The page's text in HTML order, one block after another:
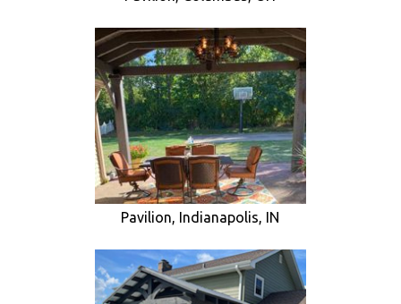
Pavilion, Indianapolis, IN